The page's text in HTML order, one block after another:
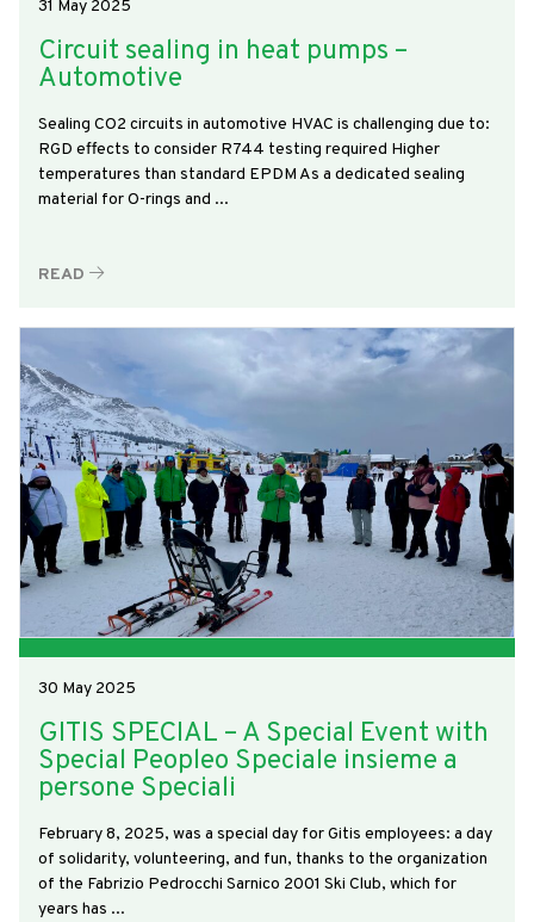
31 May 2025
Circuit sealing in heat pumps –
Automotive
Sealing CO2 circuits in automotive HVAC is challenging due to:
RGD effects to consider R744 testing required Higher
temperatures than standard EPDM As a dedicated sealing
material for O-rings and ...
READ
30 May 2025
GITIS SPECIAL – A Special Event with
Special Peopleo Speciale insieme a
persone Speciali
February 8, 2025, was a special day for Gitis employees: a day
of solidarity, volunteering, and fun, thanks to the organization
of the Fabrizio Pedrocchi Sarnico 2001 Ski Club, which for
years has ...